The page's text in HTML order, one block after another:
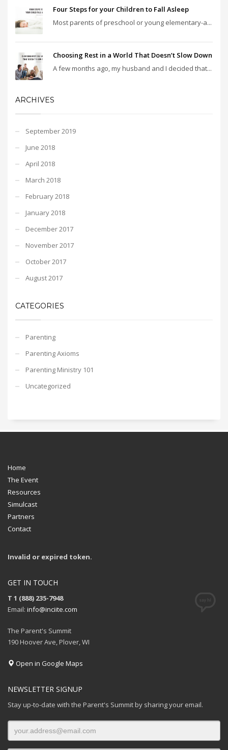
Four Steps for your Children to Fall Asleep
Most parents of preschool or young elementary-a...
Choosing Rest in a World That Doesn’t Slow Down
A few months ago, my husband and I decided that...
ARCHIVES
September 2019
June 2018
April 2018
March 2018
February 2018
January 2018
December 2017
November 2017
October 2017
August 2017
CATEGORIES
Parenting
Parenting Axioms
Parenting Ministry 101
Uncategorized
Home
The Event
Resources
Simulcast
Partners
Contact
Invalid or expired token.
GET IN TOUCH
T 1 (888) 235-7948
Email: info@inciite.com
The Parent's Summit
190 Hoover Ave, Plover, WI
Open in Google Maps
NEWSLETTER SIGNUP
Stay up-to-date with the Parent's Summit by sharing your email.